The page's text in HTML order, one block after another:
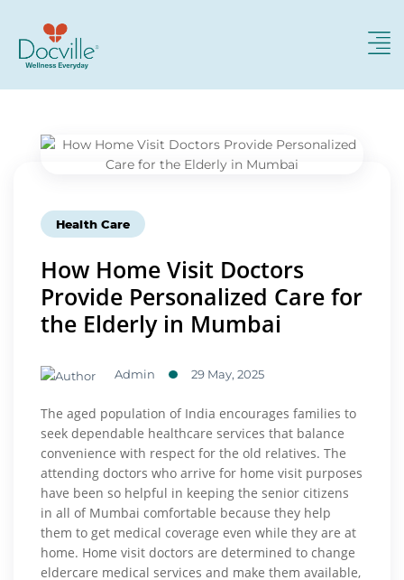
Health Care
How Home Visit Doctors
Provide Personalized Care for
the Elderly in Mumbai
Admin 29 May, 2025
The aged population of India encourages families to
seek dependable healthcare services that balance
convenience with respect for the old relatives. The
attending doctors who arrive for home visit purposes
have been so helpful in keeping the senior citizens
in all of Mumbai comfortable because they help
them to get medical coverage even while they are at
home. Home visit doctors are determined to change
eldercare medical services and make them available,